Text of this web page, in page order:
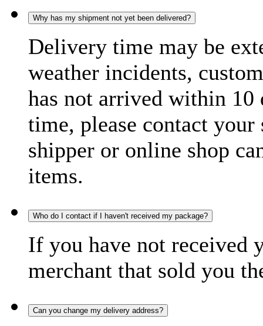
Why has my shipment not yet been delivered?
Delivery time may be
weather incidents,
has not arrived within 10
time, please contact
shipper or online shop
items.
Who do I contact if I haven't received my package?
If you have not received
merchant that sold you
Can you change my delivery address?